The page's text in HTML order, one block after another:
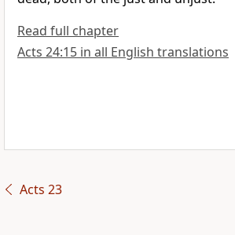
Read full chapter
Acts 24:15 in all English translations
Acts 23